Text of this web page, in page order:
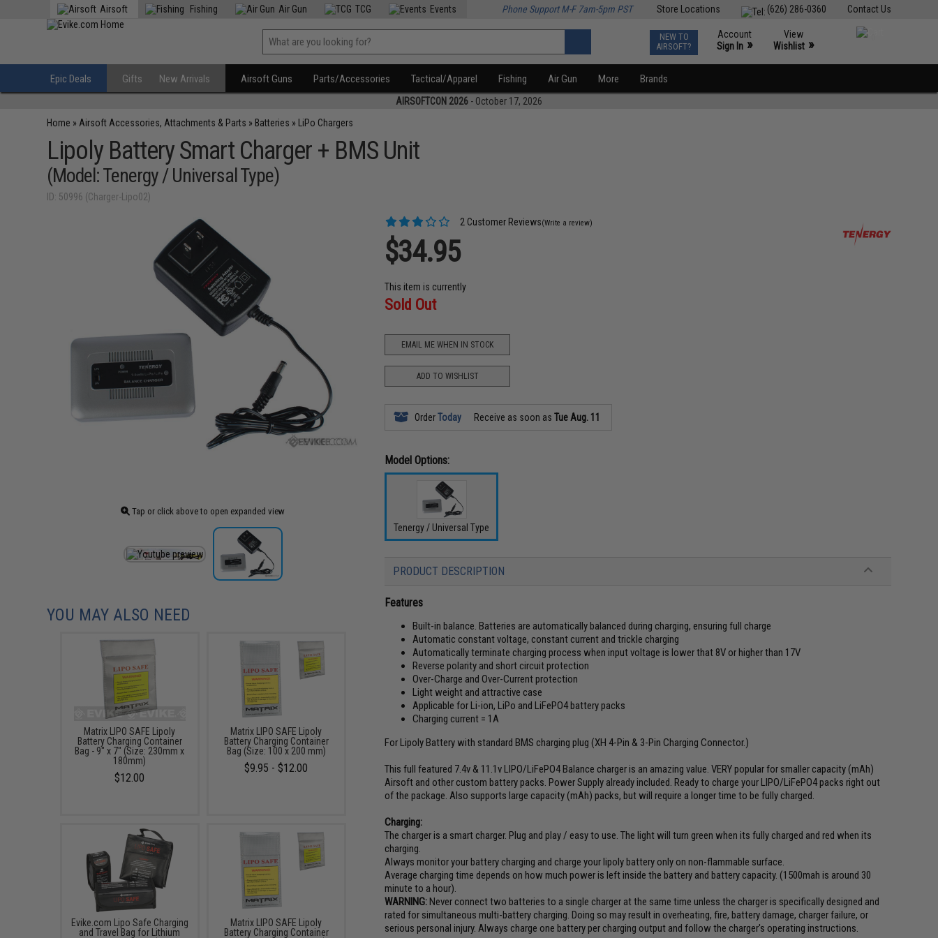
Contact Us
(626) 286-0360
Store Locations
Airsoft Fishing Air Gun TCG Events Phone Support M-F 7am-5pm PST
NEW TO
AIRSOFT?
Account
Sign In »
View
Wishlist »
Epic Deals Gifts New Arrivals Airsoft Guns Parts/Accessories Tactical/Apparel Fishing Air Gun More Brands
AIRSOFTCON 2026 - October 17, 2026
Home » Airsoft Accessories, Attachments & Parts » Batteries » LiPo Chargers
Lipoly Battery Smart Charger + BMS Unit
(Model: Tenergy / Universal Type)
ID: 50996 (Charger-Lipo02)
Tap or click above to open expanded view
2 Customer Reviews(Write a review)
$34.95
This item is currently
Sold Out
EMAIL ME WHEN IN STOCK
ADD TO WISHLIST
OrderToday Receive as soon asTue Aug. 11
Model Options:
Tenergy / Universal Type
PRODUCT DESCRIPTION
Features
Built-in balance. Batteries are automatically balanced during charging, ensuring full charge
Automatic constant voltage, constant current and trickle charging
Automatically terminate charging process when input voltage is lower that 8V or higher than 17V
Reverse polarity and short circuit protection
Over-Charge and Over-Current protection
Light weight and attractive case
Applicable for Li-ion, LiPo and LiFePO4 battery packs
Charging current = 1A
For Lipoly Battery with standard BMS charging plug (XH 4-Pin & 3-Pin Charging Connector.)
This full featured 7.4v & 11.1v LIPO/LiFePO4 Balance charger is an amazing value. VERY popular for smaller capacity (mAh)
Airsoft and other custom battery packs. Power Supply already included. Ready to charge your LIPO/LiFePO4 packs right out
of the package. Also supports large capacity (mAh) packs, but will require a longer time to be fully charged.
Charging:
The charger is a smart charger. Plug and play / easy to use. The light will turn green when its fully charged and red when its
charging.
Always monitor your battery charging and charge your lipoly battery only on non-flammable surface.
Average charging time depends on how much power is left inside the battery and battery capacity. (1500mah is around 30
minute to a hour).
WARNING:Never connect two batteries to a single charger at the same time unless the charger is specifically designed and
rated for simultaneous multi-battery charging. Doing so may result in overheating, fire, battery damage, charger failure, or
serious personal injury. Always charge one battery per charging output and follow the charger's operating instructions.
YOU MAY ALSO NEED
Matrix LIPO SAFE Lipoly
Battery Charging Container
Bag - 9" x 7" (Size: 230mm x
180mm)
$12.00
Matrix LIPO SAFE Lipoly
Battery Charging Container
Bag (Size: 100 x 200 mm)
$9.95 - $12.00
Evike.com Lipo Safe Charging
and Travel Bag for Lithium
Matrix LIPO SAFE Lipoly
Battery Charging Container